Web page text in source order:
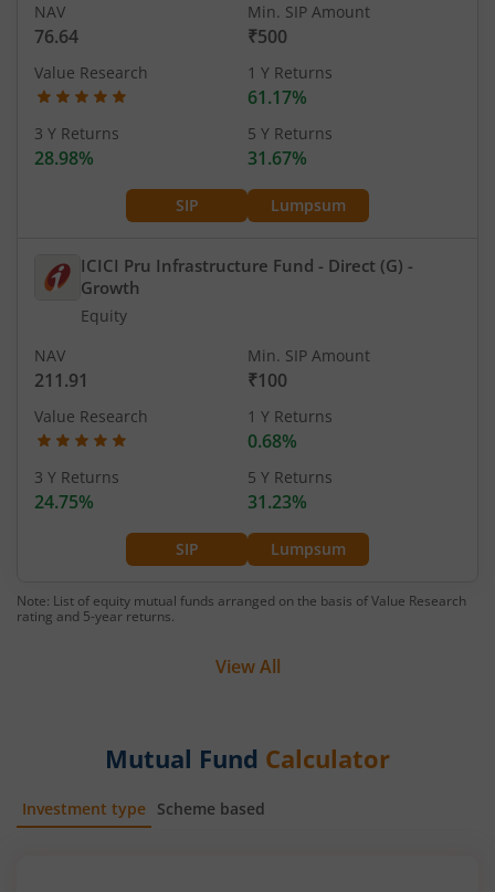
SIP Lumpsum
NAV
76.64
Min. SIP Amount
₹500
Value Research 1 Y Returns
61.17%
3 Y Returns
28.98%
5 Y Returns
31.67%
ICICI Pru Infrastructure Fund - Direct (G) -
Growth
Equity
SIP Lumpsum
NAV
211.91
Min. SIP Amount
₹100
Value Research 1 Y Returns
0.68%
3 Y Returns
24.75%
5 Y Returns
31.23%
Note: List of equity mutual funds arranged on the basis of Value Research
rating and 5-year returns.
View All
Mutual Fund Calculator
Investment type Scheme based